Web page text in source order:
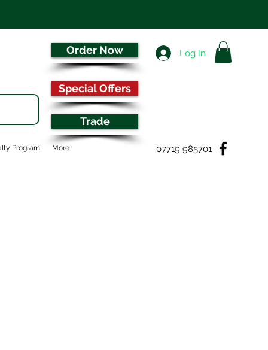
Order Now Log In
Special Offers
Trade
07719 985701
Program More